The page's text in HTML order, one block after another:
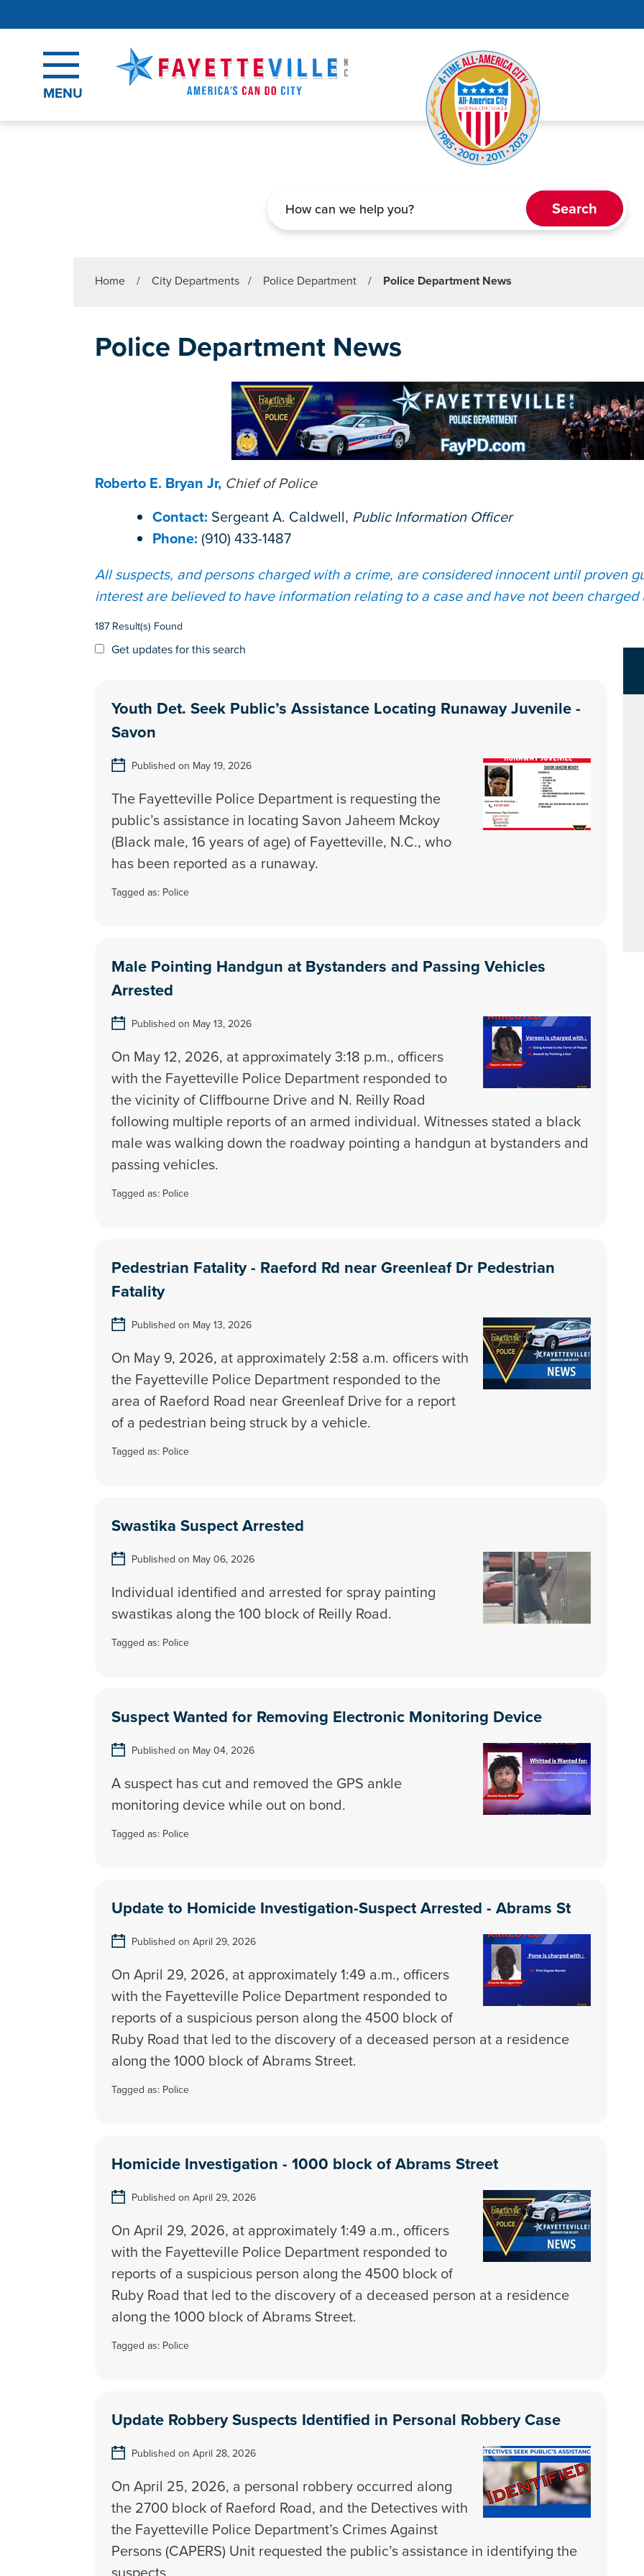
MENU
Home / City Departments / Police Department / Police Department News
Police Department News
Roberto E. Bryan Jr, Chief of Police
Contact: Sergeant A. Caldwell, Public Information Officer
Phone: (910) 433-1487
All suspects, and persons charged with a crime, are considered innocent until proven
interest are believed to have information relating to a case and have not been
187 Result(s) Found
Get updates for this search
Youth Det. Seek Public’s Assistance Locating Runaway Juvenile -
Savon
Published on May 19, 2026
The Fayetteville Police Department is requesting the
public’s assistance in locating Savon Jaheem Mckoy
(Black male, 16 years of age) of Fayetteville, N.C., who
has been reported as a runaway.
Tagged as: Police
Male Pointing Handgun at Bystanders and Passing Vehicles
Arrested
Published on May 13, 2026
On May 12, 2026, at approximately 3:18 p.m., officers
with the Fayetteville Police Department responded to
the vicinity of Cliffbourne Drive and N. Reilly Road
following multiple reports of an armed individual. Witnesses stated a black
male was walking down the roadway pointing a handgun at bystanders and
passing vehicles.
Tagged as: Police
Pedestrian Fatality - Raeford Rd near Greenleaf Dr Pedestrian
Fatality
Published on May 13, 2026
On May 9, 2026, at approximately 2:58 a.m. officers with
the Fayetteville Police Department responded to the
area of Raeford Road near Greenleaf Drive for a report
of a pedestrian being struck by a vehicle.
Tagged as: Police
Swastika Suspect Arrested
Published on May 06, 2026
Individual identified and arrested for spray painting
swastikas along the 100 block of Reilly Road.
Tagged as: Police
Suspect Wanted for Removing Electronic Monitoring Device
Published on May 04, 2026
A suspect has cut and removed the GPS ankle
monitoring device while out on bond.
Tagged as: Police
Update to Homicide Investigation-Suspect Arrested - Abrams St
Published on April 29, 2026
On April 29, 2026, at approximately 1:49 a.m., officers
with the Fayetteville Police Department responded to
reports of a suspicious person along the 4500 block of
Ruby Road that led to the discovery of a deceased person at a residence
along the 1000 block of Abrams Street.
Tagged as: Police
Homicide Investigation - 1000 block of Abrams Street
Published on April 29, 2026
On April 29, 2026, at approximately 1:49 a.m., officers
with the Fayetteville Police Department responded to
reports of a suspicious person along the 4500 block of
Ruby Road that led to the discovery of a deceased person at a residence
along the 1000 block of Abrams Street.
Tagged as: Police
Update Robbery Suspects Identified in Personal Robbery Case
Published on April 28, 2026
On April 25, 2026, a personal robbery occurred along
the 2700 block of Raeford Road, and the Detectives with
the Fayetteville Police Department’s Crimes Against
Persons (CAPERS) Unit requested the public’s assistance in identifying the